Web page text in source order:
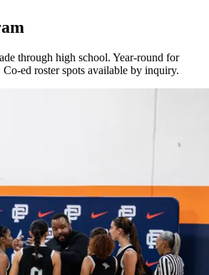
through high school. Year-round for
ed roster spots available by inquiry.